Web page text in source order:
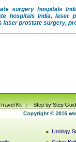
surgery hospitals
hospitals India, laser
laser prostate surgery,
Kit |Step by Step
Copyright © 2016
Urology